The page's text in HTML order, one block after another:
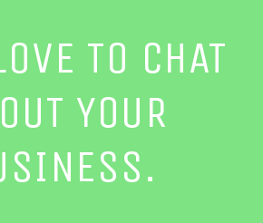
TO CHAT
YOUR